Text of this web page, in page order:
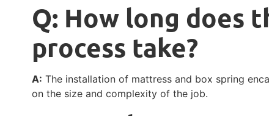
Q: How long does
process take?
A: The installation of mattress and box spring
on the size and complexity of the job.